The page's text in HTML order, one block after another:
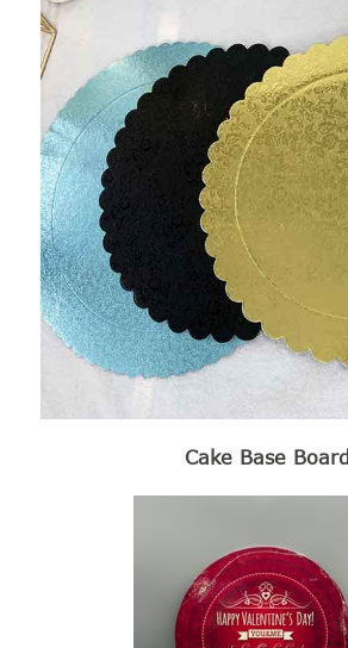
Cake Base Board